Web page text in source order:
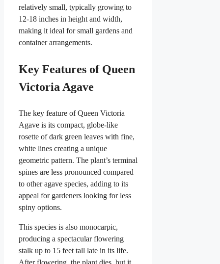
relatively small, typically growing to
12-18 inches in height and width,
making it ideal for small gardens and
container arrangements.
Key Features of Queen
Victoria Agave
The key feature of Queen Victoria
Agave is its compact, globe-like
rosette of dark green leaves with fine,
white lines creating a unique
geometric pattern. The plant’s terminal
spines are less pronounced compared
to other agave species, adding to its
appeal for gardeners looking for less
spiny options.
This species is also monocarpic,
producing a spectacular flowering
stalk up to 15 feet tall late in its life.
After flowering, the plant dies, but it